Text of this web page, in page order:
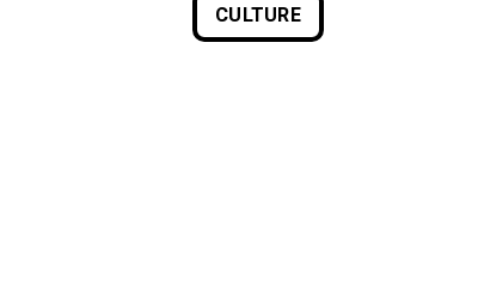
CULTURE